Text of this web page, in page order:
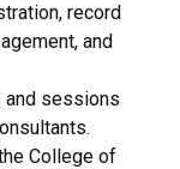
record
and
and sessions
College of